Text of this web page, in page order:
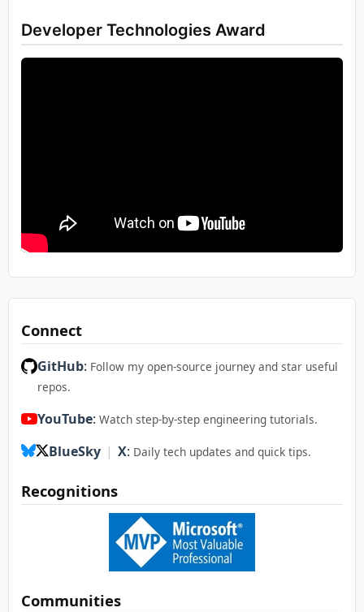
Developer Technologies Award
Connect
GitHub: Follow my open-source journey and star useful
repos.
YouTube: Watch step-by-step engineering tutorials.
BlueSky | X: Daily tech updates and quick tips.
Recognitions
Communities